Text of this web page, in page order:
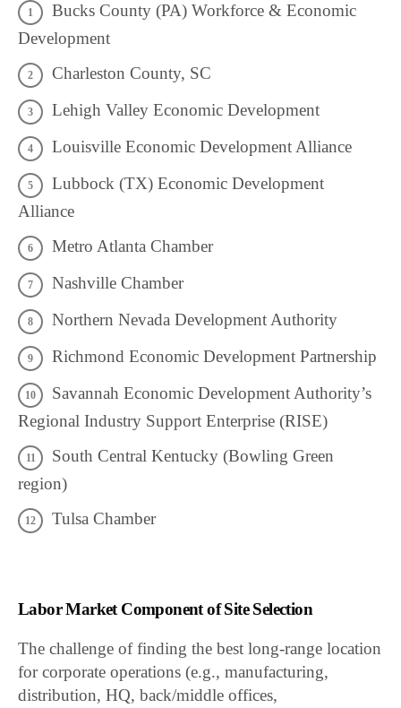
Bucks County (PA) Workforce & Economic
Development
Charleston County, SC
Lehigh Valley Economic Development
Louisville Economic Development Alliance
Lubbock (TX) Economic Development
Alliance
Metro Atlanta Chamber
Nashville Chamber
Northern Nevada Development Authority
Richmond Economic Development Partnership
Savannah Economic Development Authority’s
Regional Industry Support Enterprise (RISE)
South Central Kentucky (Bowling Green
region)
Tulsa Chamber
Labor Market Component of Site Selection
The challenge of finding the best long-range location
for corporate operations (e.g., manufacturing,
distribution, HQ, back/middle offices,